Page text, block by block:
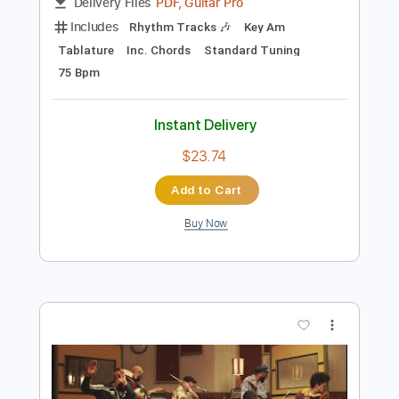
Preview PDF Sample
Leave The Door Open
00:00 -01:42(Incomplete)
PDF, Guitar Pro
75 Bpm
Instant Delivery